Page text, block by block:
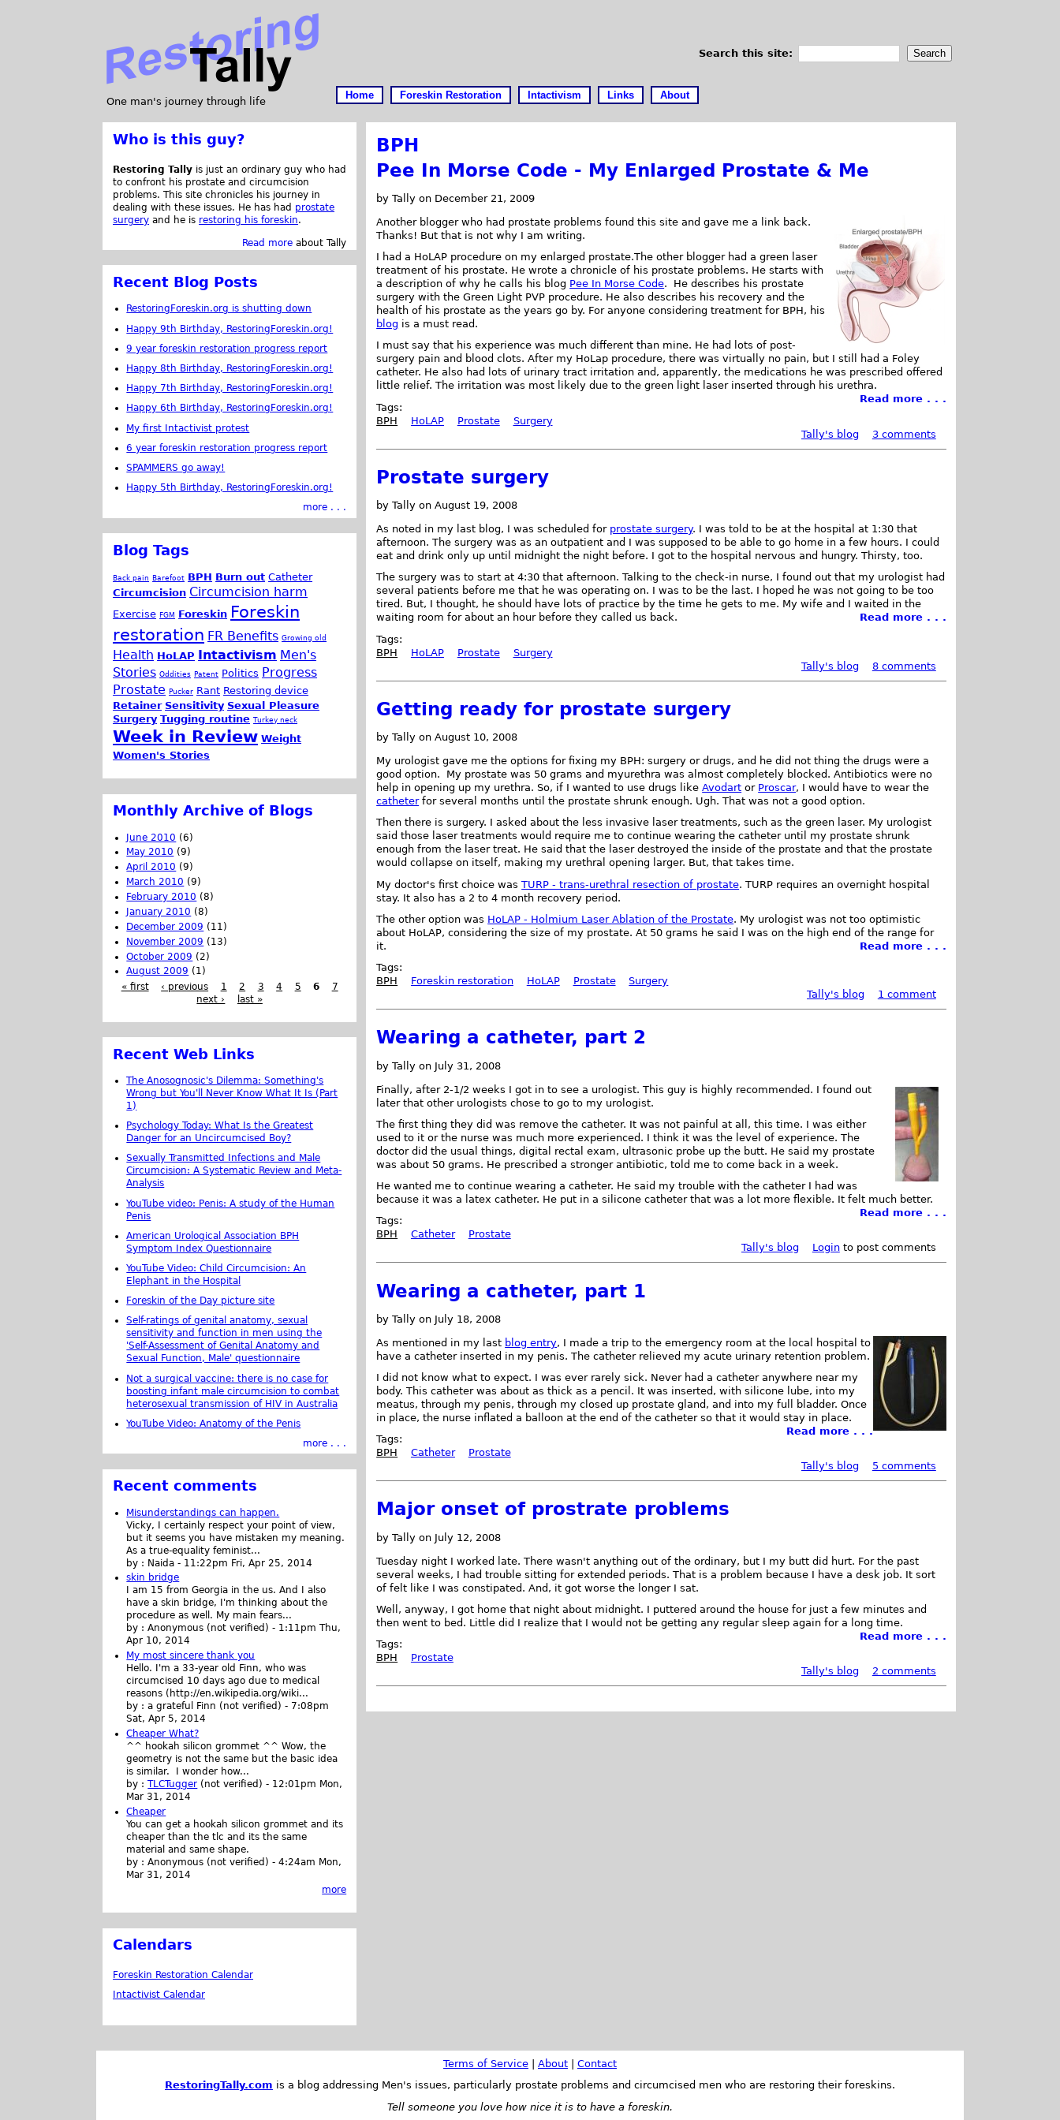
One man's journey through life
Search this site:
Home Foreskin Restoration Intactivism Links About
BPH
Pee In Morse Code - My Enlarged Prostate & Me
by Tally on December 21, 2009
Another blogger who had prostate problems found this site and gave me a link back.
Thanks! But that is not why I am writing.
I had a HoLAP procedure on my enlarged prostate.The other blogger had a green laser
treatment of his prostate. He wrote a chronicle of his prostate problems. He starts with
a description of why he calls his blog Pee In Morse Code. He describes his prostate
surgery with the Green Light PVP procedure. He also describes his recovery and the
health of his prostate as the years go by. For anyone considering treatment for BPH, his
blog is a must read.
I must say that his experience was much different than mine. He had lots of post-
surgery pain and blood clots. After my HoLap procedure, there was virtually no pain, but I still had a Foley
catheter. He also had lots of urinary tract irritation and, apparently, the medications he was prescribed offered
little relief. The irritation was most likely due to the green light laser inserted through his urethra.
Read more . . .
Tags:
BPH
HoLAP Prostate
Surgery
Tally's blog
3 comments
Prostate surgery
by Tally on August 19, 2008
As noted in my last blog, I was scheduled for prostate surgery. I was told to be at the hospital at 1:30 that
afternoon. The surgery was as an outpatient and I was supposed to be able to go home in a few hours. I could
eat and drink only up until midnight the night before. I got to the hospital nervous and hungry. Thirsty, too.
The surgery was to start at 4:30 that afternoon. Talking to the check-in nurse, I found out that my urologist had
several patients before me that he was operating on. I was to be the last. I hoped he was not going to be too
tired. But, I thought, he should have lots of practice by the time he gets to me. My wife and I waited in the
waiting room for about an hour before they called us back.
Read more . . .
Tags:
BPH
HoLAP Prostate
Surgery
Tally's blog
8 comments
Getting ready for prostate surgery
by Tally on August 10, 2008
My urologist gave me the options for fixing my BPH: surgery or drugs, and he did not thing the drugs were a
good option. My prostate was 50 grams and myurethra was almost completely blocked. Antibiotics were no
help in opening up my urethra. So, if I wanted to use drugs likeAvodart or Proscar, I would have to wear the
catheterfor several months until the prostate shrunk enough. Ugh. That was not a good option.
Then there is surgery. I asked about the less invasive laser treatments, such as the green laser. My urologist
said those laser treatments would require me to continue wearing the catheter until my prostate shrunk
enough from the laser treat. He said that the laser destroyed the inside of the prostate and that the prostate
would collapse on itself, making my urethral opening larger. But, that takes time.
My doctor's first choice wasTURP - trans-urethral resection of prostate. TURP requires an overnight hospital
stay. It also has a 2 to 4 month recovery period.
The other option was HoLAP - Holmium Laser Ablation of the Prostate. My urologist was not too optimistic
about HoLAP, considering the size of my prostate. At 50 grams he said I was on the high end of the range for
it.
Read more . . .
Tags:
BPH
Foreskin restoration HoLAP Prostate
Surgery
Tally's blog
1 comment
Wearing a catheter, part 2
by Tally on July 31, 2008
Finally, after 2-1/2 weeks I got in to see a urologist. This guy is highly recommended. I found out
later that other urologists chose to go to my urologist.
The first thing they did was remove the catheter. It was not painful at all, this time. I was either
used to it or the nurse was much more experienced. I think it was the level of experience. The
doctor did the usual things, digital rectal exam, ultrasonic probe up the butt. He said my prostate
was about 50 grams. He prescribed a stronger antibiotic, told me to come back in a week.
He wanted me to continue wearing a catheter. He said my trouble with the catheter I had was
because it was a latex catheter. He put in a silicone catheter that was a lot more flexible. It felt much better.
Read more . . .
Tags:
BPH
Catheter
Prostate
Tally's blog
Loginto post comments
Wearing a catheter, part 1
by Tally on July 18, 2008
As mentioned in my last blog entry, I made a trip to the emergency room at the local hospital to
have a catheter inserted in my penis. The catheter relieved my acute urinary retention problem.
I did not know what to expect. I was ever rarely sick. Never had a catheter anywhere near my
body. This catheter was about as thick as a pencil. It was inserted, with silicone lube, into my
meatus, through my penis, through my closed up prostate gland, and into my full bladder. Once
in place, the nurse inflated a balloon at the end of the catheter so that it would stay in place.
Read more . . .
Tags:
BPH
Catheter
Prostate
Tally's blog
5 comments
Major onset of prostrate problems
by Tally on July 12, 2008
Tuesday night I worked late. There wasn't anything out of the ordinary, but I my butt did hurt. For the past
several weeks, I had trouble sitting for extended periods. That is a problem because I have a desk job. It sort
of felt like I was constipated. And, it got worse the longer I sat.
Well, anyway, I got home that night about midnight. I puttered around the house for just a few minutes and
then went to bed. Little did I realize that I would not be getting any regular sleep again for a long time.
Read more . . .
Tags:
BPH
Prostate
Tally's blog
2 comments
Who is this guy?
Restoring Tally is just an ordinary guy who had
to confront his prostate and circumcision
problems. This site chronicles his journey in
dealing with these issues. He has had prostate
surgery and he is restoring his foreskin.
Read more about Tally
Recent Blog Posts
RestoringForeskin.org is shutting down
Happy 9th Birthday, RestoringForeskin.org!
9 year foreskin restoration progress report
Happy 8th Birthday, RestoringForeskin.org!
Happy 7th Birthday, RestoringForeskin.org!
Happy 6th Birthday, RestoringForeskin.org!
My first Intactivist protest
6 year foreskin restoration progress report
SPAMMERS go away!
Happy 5th Birthday, RestoringForeskin.org!
more . . .
Blog Tags
Back pain Barefoot BPH Burn out Catheter
Circumcision Circumcision harm
Exercise FGM Foreskin Foreskin
restoration FR Benefits Growing old
Health HoLAP Intactivism Men's
Stories Oddities Patent Politics Progress
Prostate Pucker Rant Restoring device
Retainer Sensitivity Sexual Pleasure
Surgery Tugging routine Turkey neck
Week in Review Weight
Women's Stories
Monthly Archive of Blogs
June 2010 (6)
May 2010 (9)
April 2010 (9)
March 2010 (9)
February 2010 (8)
January 2010 (8)
December 2009 (11)
November 2009 (13)
October 2009 (2)
August 2009 (1)
« first
‹ previous 1 2 3 4 5 6
7
next ›
last »
Recent Web Links
The Anosognosic's Dilemma: Something's
Wrong but You'll Never Know What It Is (Part
1)
Psychology Today: What Is the Greatest
Danger for an Uncircumcised Boy?
Sexually Transmitted Infections and Male
Circumcision: A Systematic Review and Meta-
Analysis
YouTube video: Penis: A study of the Human
Penis
American Urological Association BPH
Symptom Index Questionnaire
YouTube Video: Child Circumcision: An
Elephant in the Hospital
Foreskin of the Day picture site
Self-ratings of genital anatomy, sexual
sensitivity and function in men using the
'Self-Assessment of Genital Anatomy and
Sexual Function, Male' questionnaire
Not a surgical vaccine: there is no case for
boosting infant male circumcision to combat
heterosexual transmission of HIV in Australia
YouTube Video: Anatomy of the Penis
more . . .
Recent comments
Misunderstandings can happen.
Vicky, I certainly respect your point of view,
but it seems you have mistaken my meaning.
As a true-equality feminist...
by : Naida - 11:22pm Fri, Apr 25, 2014
skin bridge
I am 15 from Georgia in the us. And I also
have a skin bridge, I'm thinking about the
procedure as well. My main fears...
by :Anonymous (not verified) - 1:11pm Thu,
Apr 10, 2014
My most sincere thank you
Hello. I'm a 33-year old Finn, who was
circumcised 10 days ago due to medical
reasons (http://en.wikipedia.org/wiki...
by :a grateful Finn (not verified) - 7:08pm
Sat, Apr 5, 2014
Cheaper What?
^^ hookah silicon grommet ^^ Wow, the
geometry is not the same but the basic idea
is similar. I wonder how...
by :TLCTugger (not verified) - 12:01pm Mon,
Mar 31, 2014
Cheaper
You can get a hookah silicon grommet and its
cheaper than the tlc and its the same
material and same shape.
by :Anonymous (not verified) -4:24am Mon,
Mar 31, 2014
more
Calendars
Foreskin Restoration Calendar
Intactivist Calendar
Terms of Service About
Contact
RestoringTally.com is a blog addressing Men's issues, particularly prostate problems and circumcised men who are restoring their foreskins.
Tell someone you love how nice it is to have a foreskin.